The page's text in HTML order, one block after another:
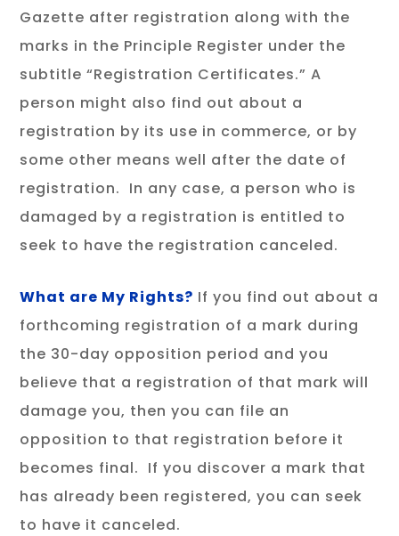
Gazette after registration along with the
marks in the Principle Register under the
subtitle “Registration Certificates.” A
person might also find out about a
registration by its use in commerce, or by
some other means well after the date of
registration. In any case, a person who is
damaged by a registration is entitled to
seek to have the registration canceled.
What are My Rights? If you find out about a
forthcoming registration of a mark during
the 30-day opposition period and you
believe that a registration of that mark will
damage you, then you can file an
opposition to that registration before it
becomes final. If you discover a mark that
has already been registered, you can seek
to have it canceled.